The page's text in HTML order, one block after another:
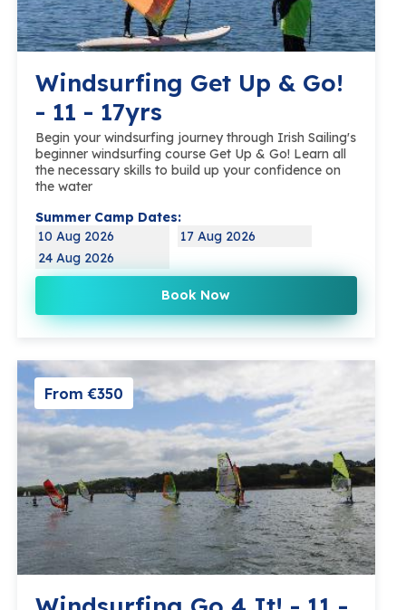
Windsurfing Get Up & Go!
- 11 - 17yrs
Begin your windsurfing journey through Irish Sailing's
beginner windsurfing course Get Up & Go! Learn all
the necessary skills to build up your confidence on
the water
Summer Camp Dates:
10 Aug 2026
17 Aug 2026
24 Aug 2026
Book Now
From €350